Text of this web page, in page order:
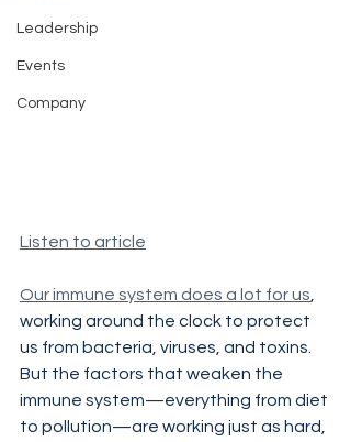
Leadership
Events
Company
Listen to article
Our immune system does a lot for us
working around the clock to protect
us from bacteria, viruses, and toxins.
But the factors that weaken the
immune system—everything from diet
to pollution—are working just as hard,